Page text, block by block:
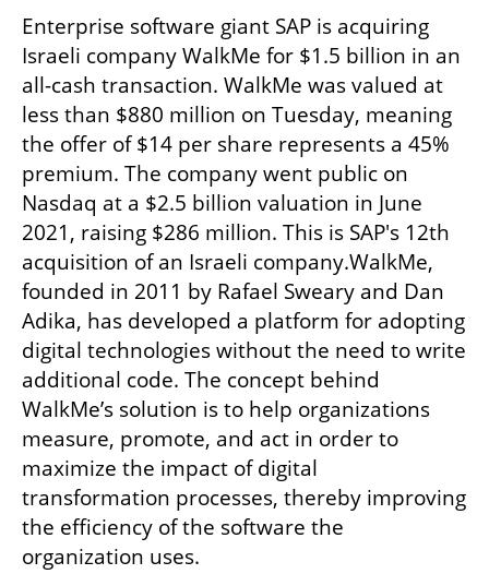
Enterprise software giant SAP is acquiring
Israeli company WalkMe for $1.5 billion in an
all-cash transaction. WalkMe was valued at
less than $880 million on Tuesday, meaning
the offer of $14 per share represents a 45%
premium. The company went public on
Nasdaq at a $2.5 billion valuation in June
2021, raising $286 million. This is SAP's 12th
acquisition of an Israeli company.WalkMe,
founded in 2011 by Rafael Sweary and Dan
Adika, has developed a platform for adopting
digital technologies without the need to write
additional code. The concept behind
WalkMe’s solution is to help organizations
measure, promote, and act in order to
maximize the impact of digital
transformation processes, thereby improving
the efficiency of the software the
organization uses.